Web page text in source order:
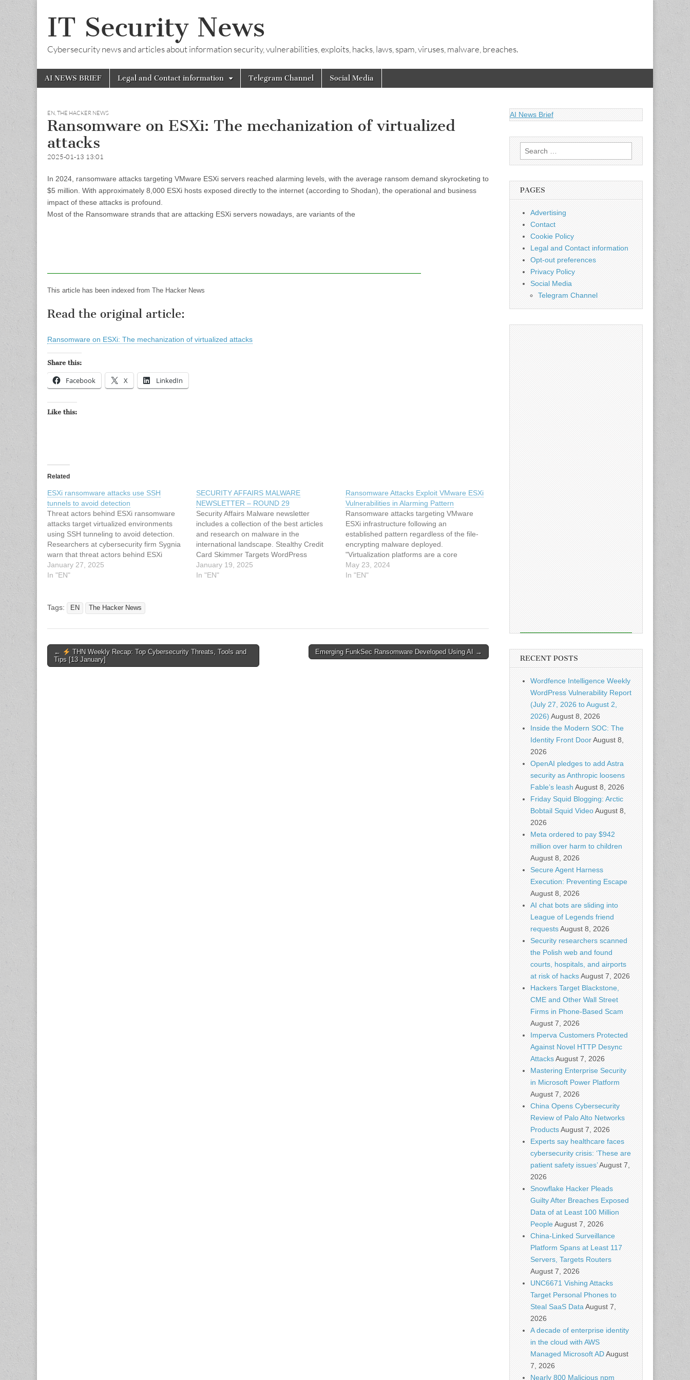
IT Security News
Cybersecurity news and articles about information security, vulnerabilities, exploits, hacks, laws, spam, viruses, malware, breaches.
Main
menu
Skip
AI NEWS BRIEF Legal and Contact information Telegram Channel Social Media
EN,THE HACKER NEWS
Ransomware on ESXi: The mechanization of virtualized
attacks
2025-01-13 13:01
In 2024, ransomware attacks targeting VMware ESXi servers reached alarming levels, with the average ransom demand skyrocketing to
$5 million. With approximately 8,000 ESXi hosts exposed directly to the internet (according to Shodan), the operational and business
impact of these attacks is profound.
Most of the Ransomware strands that are attacking ESXi servers nowadays, are variants of the
This article has been indexed from The Hacker News
Read the original article:
Ransomware on ESXi: The mechanization of virtualized attacks
Share this:
Facebook X LinkedIn
Like this:
Related
ESXi ransomware attacks use SSH
tunnels to avoid detection
Threat actors behind ESXi ransomware
attacks target virtualized environments
using SSH tunneling to avoid detection.
Researchers at cybersecurity firm Sygnia
warn that threat actors behind ESXi
ransomware attacks target virtualized
environments using SSH tunneling to
persist and access corporate networks.…
January 27, 2025
In "EN"
SECURITY AFFAIRS MALWARE
NEWSLETTER – ROUND 29
Security Affairs Malware newsletter
includes a collection of the best articles
and research on malware in the
international landscape. Stealthy Credit
Card Skimmer Targets WordPress
Checkout Pages via Database Injection
Ransomware on ESXi: The mechanization
January 19, 2025
In "EN"
Ransomware Attacks Exploit VMware ESXi
Vulnerabilities in Alarming Pattern
Ransomware attacks targeting VMware
ESXi infrastructure following an
established pattern regardless of the file-
encrypting malware deployed.
"Virtualization platforms are a core
component of organizational IT
infrastructure, yet they often suffer from
May 23, 2024
In "EN"
Tags: EN The Hacker News
Post
navigation
←
THN Weekly Recap: Top Cybersecurity Threats, Tools and
Tips [13 January]
Emerging FunkSec Ransomware Developed Using AI →
AI News Brief
Search
for:
PAGES
Advertising
Contact
Cookie Policy
Legal and Contact information
Opt-out preferences
Privacy Policy
Social Media
Telegram Channel
RECENT POSTS
Wordfence Intelligence Weekly
WordPress Vulnerability Report
(July 27, 2026 to August 2,
2026) August 8, 2026
Inside the Modern SOC: The
Identity Front DoorAugust 8,
2026
OpenAI pledges to add Astra
security as Anthropic loosens
Fable’s leash August 8, 2026
Friday Squid Blogging: Arctic
Bobtail Squid VideoAugust 8,
2026
Meta ordered to pay $942
million over harm to children
August 8, 2026
Secure Agent Harness
Execution: Preventing Escape
August 8, 2026
AI chat bots are sliding into
League of Legends friend
requestsAugust 8, 2026
Security researchers scanned
the Polish web and found
courts, hospitals, and airports
at risk of hacksAugust 7, 2026
Hackers Target Blackstone,
CME and Other Wall Street
Firms in Phone-Based Scam
August 7, 2026
Imperva Customers Protected
Against Novel HTTP Desync
AttacksAugust 7, 2026
Mastering Enterprise Security
in Microsoft Power Platform
August 7, 2026
China Opens Cybersecurity
Review of Palo Alto Networks
ProductsAugust 7, 2026
Experts say healthcare faces
cybersecurity crisis: ‘These are
patient safety issues’August 7,
2026
Snowflake Hacker Pleads
Guilty After Breaches Exposed
Data of at Least 100 Million
PeopleAugust 7, 2026
China-Linked Surveillance
Platform Spans at Least 117
Servers, Targets Routers
August 7, 2026
UNC6671 Vishing Attacks
Target Personal Phones to
Steal SaaS Data August 7,
2026
A decade of enterprise identity
in the cloud with AWS
Managed Microsoft ADAugust
7, 2026
Nearly 800 Malicious npm